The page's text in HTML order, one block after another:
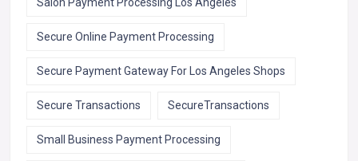
Salon Payment Processing Los Angeles
Secure Online Payment Processing
Secure Payment Gateway For Los Angeles Shops
Secure Transactions SecureTransactions
Small Business Payment Processing